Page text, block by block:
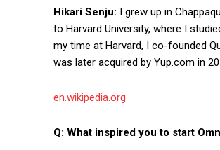
Hikari Senju: I grew up in
to Harvard University, where I
my time at Harvard, I co-founded
was later acquired by Yup.com in
en.wikipedia.org
Q: What inspired you to start